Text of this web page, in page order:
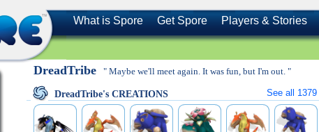
What is Spore Get Spore Players & Stories
DreadTribe " Maybe we'll meet again. It was fun, but I'm out. "
DreadTribe's CREATIONS See all 1379